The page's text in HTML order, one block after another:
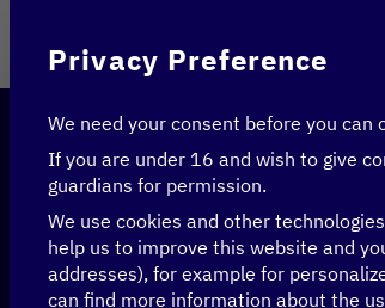
Home > News & Articles >
Privacy Preference
We need your consent before you can
If you are under 16 and wish to give
guardians for permission.
We use cookies and other
help us to improve this website and
addresses), for example for
can find more information about the